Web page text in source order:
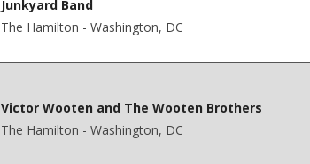
Junkyard Band
The Hamilton - Washington, DC
Victor Wooten and The Wooten Brothers
The Hamilton - Washington, DC